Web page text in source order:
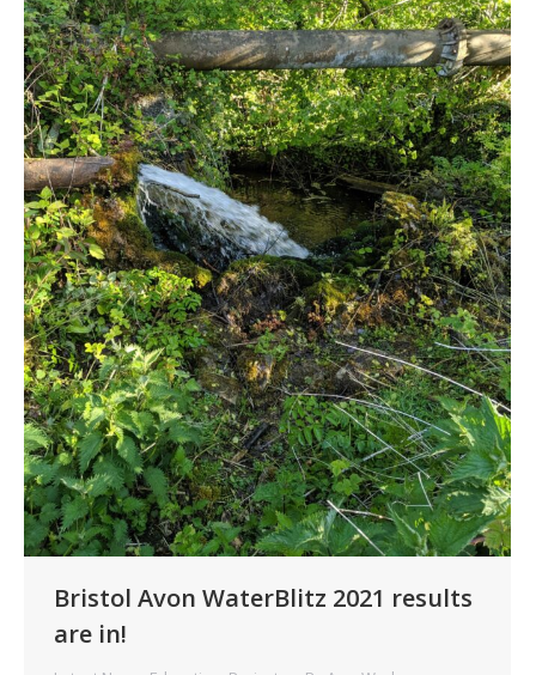
Bristol Avon WaterBlitz 2021 results
are in!